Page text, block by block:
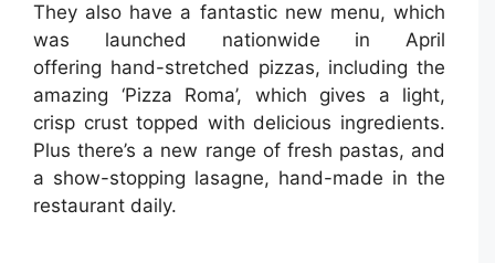
They also have a fantastic new menu, which
was launched nationwide in April
offering hand-stretched pizzas, including the
amazing ‘Pizza Roma’, which gives a light,
crisp crust topped with delicious ingredients.
Plus there’s a new range of fresh pastas, and
a show-stopping lasagne, hand-made in the
restaurant daily.